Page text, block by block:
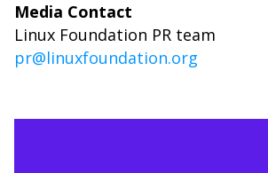
Media Contact
Linux Foundation PR team
pr@linuxfoundation.org